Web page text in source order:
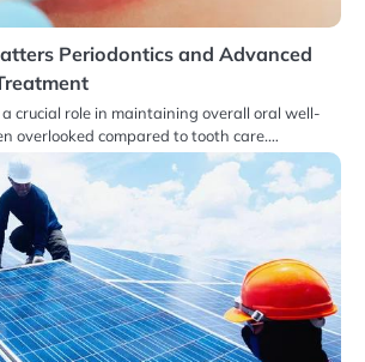
Periodontics and Advanced
crucial role in maintaining overall oral well-
overlooked compared to tooth care.…